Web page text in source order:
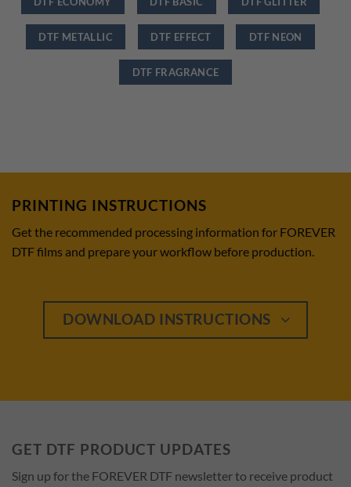
DTF METALLIC DTF EFFECT DTF NEON
DTF FRAGRANCE
PRINTING INSTRUCTIONS
Get the recommended processing information for FOREVER
DTF films and prepare your workflow before production.
DOWNLOAD INSTRUCTIONS
GET DTF PRODUCT UPDATES
Sign up for the FOREVER DTF newsletter to receive product